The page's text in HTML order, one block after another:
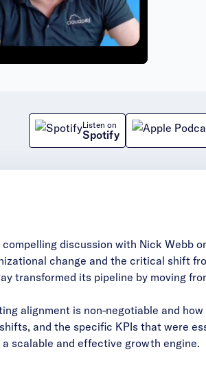
Listen on
Spotify
discussion with Nick Webb
change and the critical shift
transformed its pipeline by moving
alignment is non-negotiable and
and the specific KPIs that were
scalable and effective growth engine.